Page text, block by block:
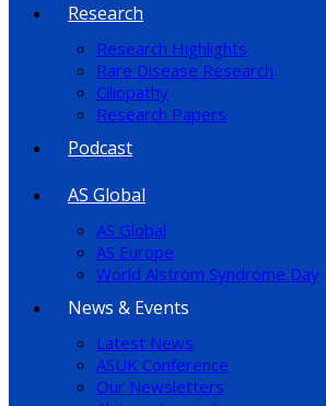
Research
Research Highlights
Rare Disease Research
Ciliopathy
Research Papers
Podcast
AS Global
AS Global
AS Europe
World Alström Syndrome Day
News & Events
Latest News
ASUK Conference
Our Newsletters